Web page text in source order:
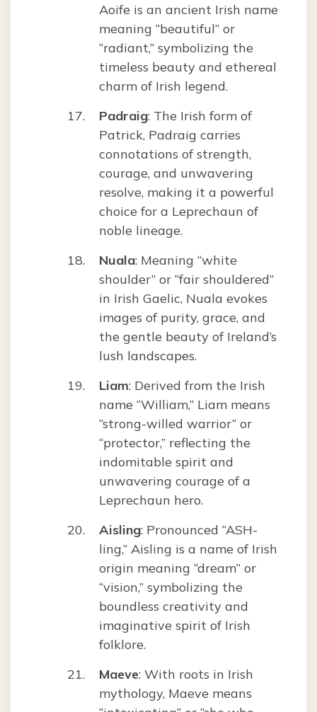
Aoife is an ancient Irish name
meaning “beautiful” or
“radiant,” symbolizing the
timeless beauty and ethereal
charm of Irish legend.
Padraig: The Irish form of
Patrick, Padraig carries
connotations of strength,
courage, and unwavering
resolve, making it a powerful
choice for a Leprechaun of
noble lineage.
Nuala: Meaning “white
shoulder” or “fair shouldered”
in Irish Gaelic, Nuala evokes
images of purity, grace, and
the gentle beauty of Ireland’s
lush landscapes.
Liam: Derived from the Irish
name “William,” Liam means
“strong-willed warrior” or
“protector,” reflecting the
indomitable spirit and
unwavering courage of a
Leprechaun hero.
Aisling: Pronounced “ASH-
ling,” Aisling is a name of Irish
origin meaning “dream” or
“vision,” symbolizing the
boundless creativity and
imaginative spirit of Irish
folklore.
Maeve: With roots in Irish
mythology, Maeve means